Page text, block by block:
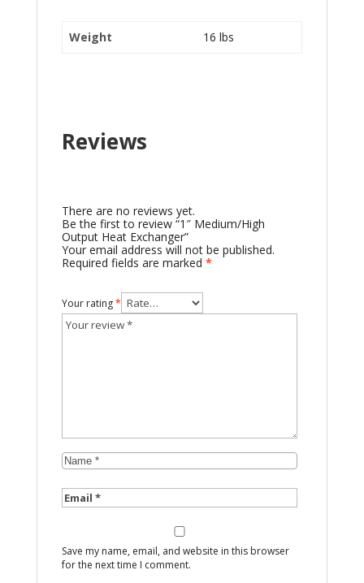
Weight 16 lbs
Reviews
There are no reviews yet.
Be the first to review “1″ Medium/High
Output Heat Exchanger”
Your email address will not be published.
Required fields are marked *
Your rating*
Save my name, email, and website in this browser
for the next time I comment.